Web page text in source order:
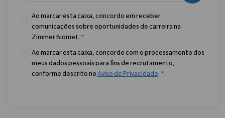
Ao marcar esta caixa, concordo em receber
comunicações sobre oportunidades de carreira na
Zimmer Biomet. *
Ao marcar esta caixa, concordo com o processamento dos
meus dados pessoais para fins de recrutamento,
conforme descrito no Aviso de Privacidade. *